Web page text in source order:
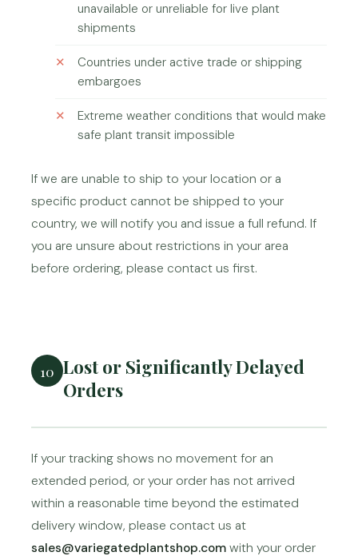
unavailable or unreliable for live plant
shipments
Countries under active trade or shipping
embargoes
Extreme weather conditions that would make
safe plant transit impossible
If we are unable to ship to your location or a
specific product cannot be shipped to your
country, we will notify you and issue a full refund. If
you are unsure about restrictions in your area
before ordering, please contact us first.
10 Lost or Significantly Delayed
Orders
If your tracking shows no movement for an
extended period, or your order has not arrived
within a reasonable time beyond the estimated
delivery window, please contact us at
sales@variegatedplantshop.com with your order